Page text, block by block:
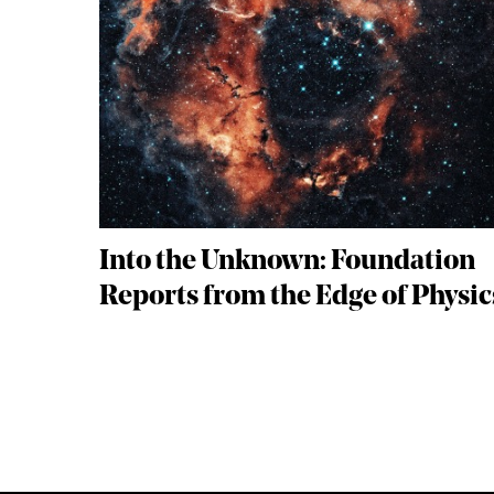
Into the Unknown: Foundation
Reports from the Edge of